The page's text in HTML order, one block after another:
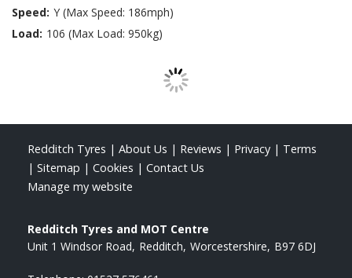
Speed: Y (Max Speed: 186mph)
Load: 106 (Max Load: 950kg)
Redditch Tyres | About Us | Reviews | Privacy | Terms
| Sitemap | Cookies | Contact Us
Manage my website
Redditch Tyres and MOT Centre
Unit 1 Windsor Road Redditch Worcestershire B97 6DJ